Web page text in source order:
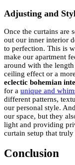
Adjusting and
Once the curtains are
out our inner interior
to perfection. This is
make our apartment
around with the
ceiling effect or a
eclectic bohemian
for a unique and
different patterns,
our personal style.
our space, but they
light and providing
curtain setup that
Conclusion